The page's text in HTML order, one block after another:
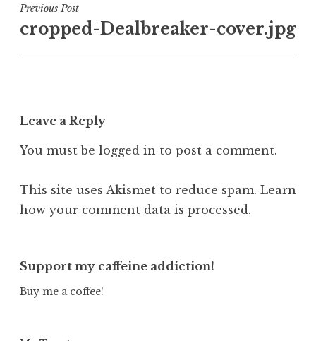
Post
navigation
Previous Post
cropped-Dealbreaker-cover.jpg
Leave a Reply
You must be logged in to post a comment.
This site uses Akismet to reduce spam. Learn
how your comment data is processed.
Support my caffeine addiction!
Buy me a coffee!